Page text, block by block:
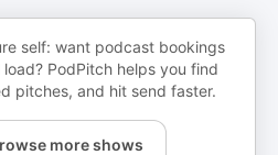
self: want podcast bookings
PodPitch helps you find
pitches, and hit send faster.
more shows